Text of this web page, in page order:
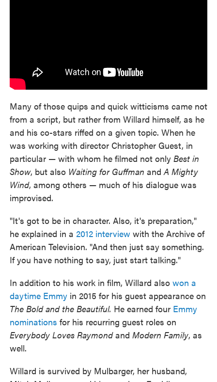
Many of those quips and quick witticisms came not
from a script, but rather from Willard himself, as he
and his co-stars riffed on a given topic. When he
was working with director Christopher Guest, in
particular — with whom he filmed not only Best in
Show, but also Waiting for Guffman and A Mighty
Wind, among others — much of his dialogue was
improvised.
"It's got to be in character. Also, it's preparation,"
he explained in a 2012 interview with the Archive of
American Television. "And then just say something.
If you have nothing to say, just start talking."
In addition to his work in film, Willard also won a
daytime Emmy in 2015 for his guest appearance on
The Bold and the Beautiful. He earned four Emmy
nominations for his recurring guest roles on
Everybody Loves Raymondand Modern Family, as
well.
Willard is survived by Mulbarger, her husband,